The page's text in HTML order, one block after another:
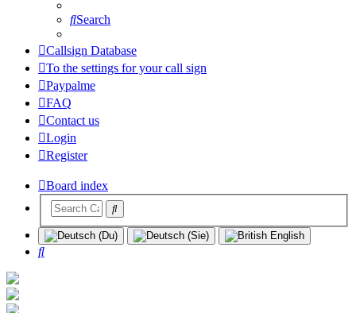
Search
Callsign Database
To the settings for your call sign
Paypalme
FAQ
Contact us
Login
Register
Board index
Search